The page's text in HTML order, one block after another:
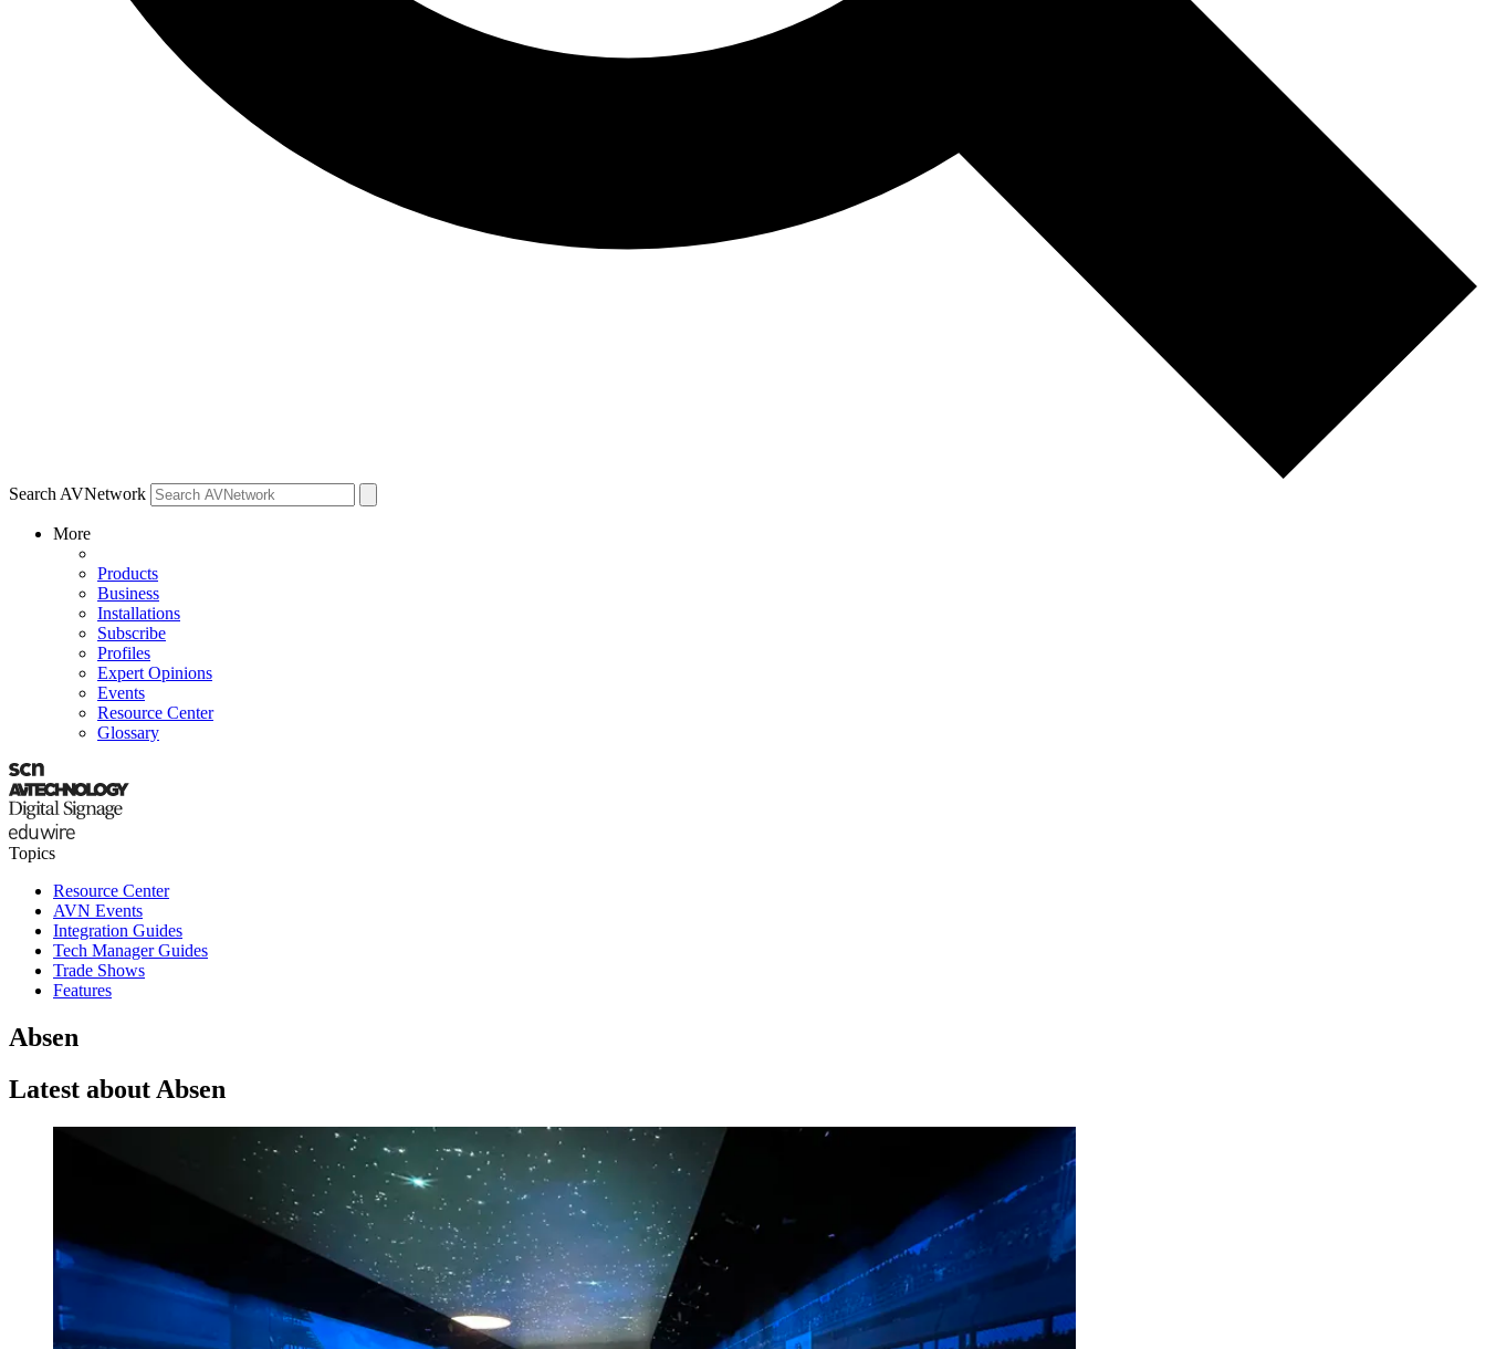
Search AVNetwork
More
Products
Business
Installations
Subscribe
Profiles
Expert Opinions
Events
Resource Center
Glossary
Topics
Resource Center
AVN Events
Integration Guides
Tech Manager Guides
Trade Shows
Features
Absen
Latest about Absen